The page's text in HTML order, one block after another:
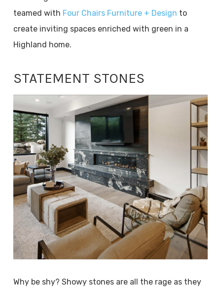
teamed with Four Chairs Furniture + Design to
create inviting spaces enriched with green in a
Highland home.
STATEMENT STONES
Why be shy? Showy stones are all the rage as they